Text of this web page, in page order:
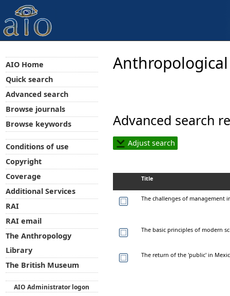
Advanced search
Adjust search
Title
The challenges of management
The basic principles of modern
The return of the 'public' in
AIO Home
Quick search
Advanced search
Browse journals
Browse keywords
Conditions of use
Copyright
Coverage
Additional Services
RAI
RAI email
The Anthropology
Library
The British Museum
AIO Administrator logon